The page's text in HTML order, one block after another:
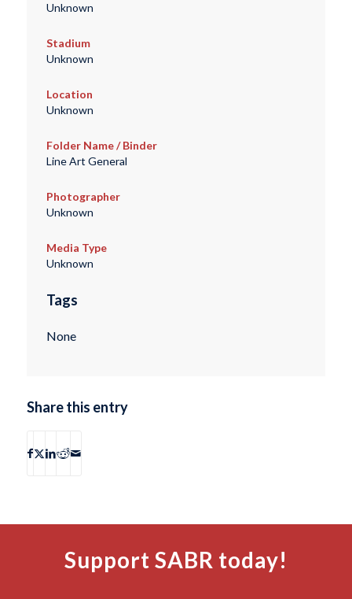
Unknown
Stadium
Unknown
Location
Unknown
Folder Name / Binder
Line Art General
Photographer
Unknown
Media Type
Unknown
Tags
None
Share this entry
Support SABR today!